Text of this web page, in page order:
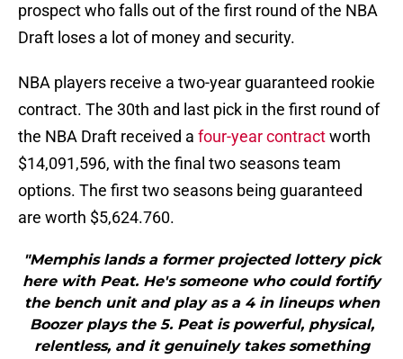
prospect who falls out of the first round of the NBA
Draft loses a lot of money and security.
NBA players receive a two-year guaranteed rookie
contract. The 30th and last pick in the first round of
the NBA Draft received a four-year contractworth
$14,091,596, with the final two seasons team
options. The first two seasons being guaranteed
are worth $5,624.760.
"Memphis lands a former projected lottery pick
here with Peat. He's someone who could fortify
the bench unit and play as a 4 in lineups when
Boozer plays the 5. Peat is powerful, physical,
relentless, and it genuinely takes something